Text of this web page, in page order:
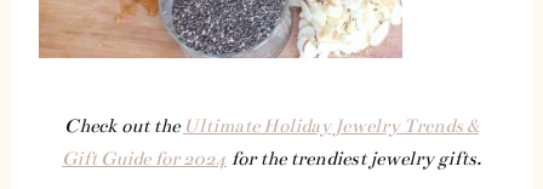
Check out the Ultimate Holiday Jewelry Trends &
Gift Guide for 2024 for the trendiest jewelry gifts.